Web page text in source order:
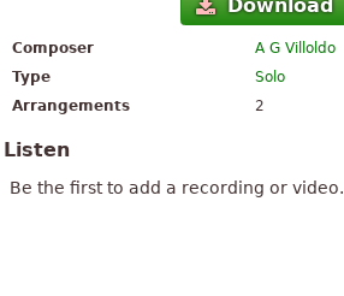
Download
Composer
A G Villoldo
Type
Solo
Arrangements
2
Listen
Be the first to add a recording or video.